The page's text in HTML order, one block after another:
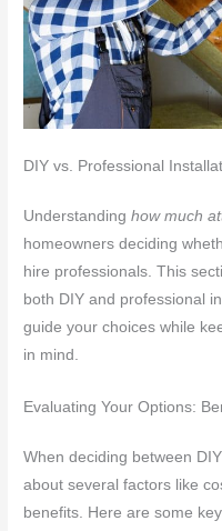
DIY vs. Professional
Understandinghow much
homeowners deciding
hire professionals. This
both DIY and professional
guide your choices while
in mind.
Evaluating Your Options:
When deciding between
about several factors like
benefits. Here are some